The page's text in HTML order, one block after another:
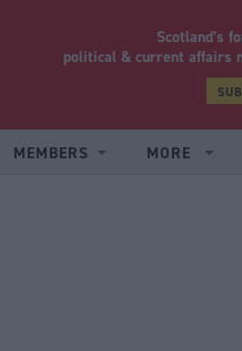
Scotland’s
political & current affairs
MEMBERS MORE